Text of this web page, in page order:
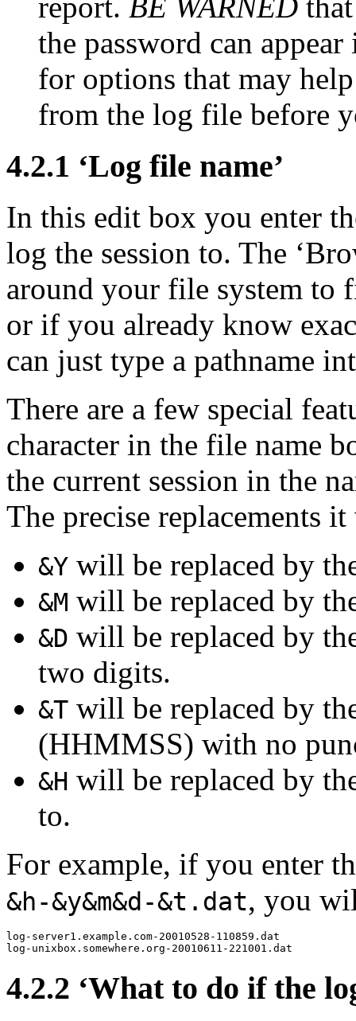
the password can
for options that may
from the log file before
4.2.1 ‘Log file name’
In this edit box you enter
log the session to. The
around your file system to
or if you already know
can just type a pathname
There are a few special
character in the file name
the current session in the
The precise replacements
&Y will be replaced by
&M will be replaced by
&D will be replaced by
two digits.
&T will be replaced by
(HHMMSS) with no
&H will be replaced by
to.
For example, if you enter
&h-&y&m&d-&t.dat, you
log-server1.example.com-20010528-110859.dat
4.2.2 ‘What to do if the